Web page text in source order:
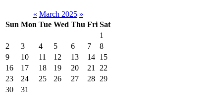
« March 2025 »
Sun Mon Tue Wed Thu Fri Sat
1
2
3 4 5 6 7
8
9
10 11 12 13 14 15
16
17 18 19 20 21
22
23
24 25 26 27 28 29
30
31